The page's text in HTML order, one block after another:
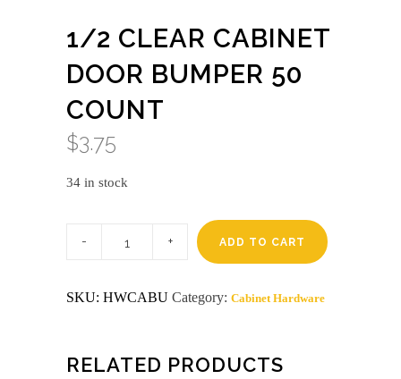
1/2 CLEAR CABINET
DOOR BUMPER 50
COUNT
$3.75
34 in stock
Clear
50
ADD TO CART
SKU: HWCABU Category: Cabinet Hardware
RELATED PRODUCTS